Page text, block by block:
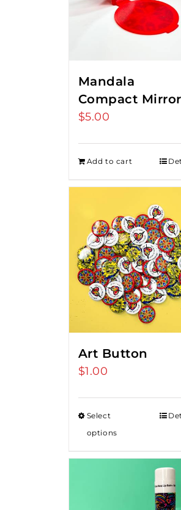
Mandala
Compact Mirror
$5.00
Add to cart
Art Button
$1.00
Select
options